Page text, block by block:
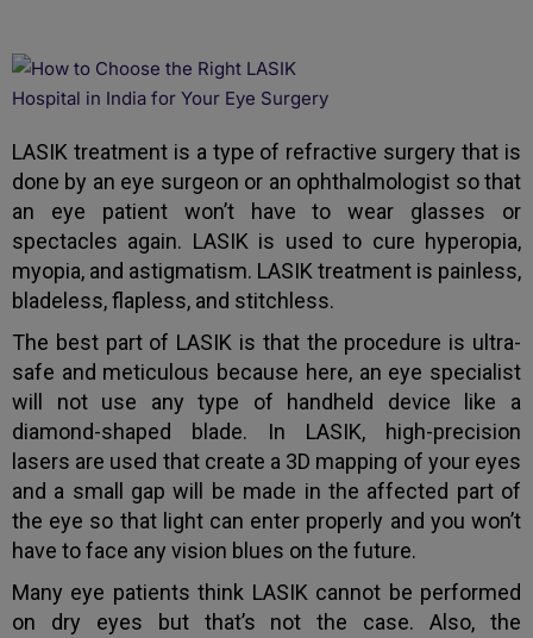
LASIK treatment is a type of refractive surgery that is
done by an eye surgeon or an ophthalmologist so that
an eye patient won’t have to wear glasses or
spectacles again. LASIK is used to cure hyperopia,
myopia, and astigmatism. LASIK treatment is painless,
bladeless, flapless, and stitchless.
The best part of LASIK is that the procedure is ultra-
safe and meticulous because here, an eye specialist
will not use any type of handheld device like a
diamond-shaped blade. In LASIK, high-precision
lasers are used that create a 3D mapping of your eyes
and a small gap will be made in the affected part of
the eye so that light can enter properly and you won’t
have to face any vision blues on the future.
Many eye patients think LASIK cannot be performed
on dry eyes but that’s not the case. Also, the